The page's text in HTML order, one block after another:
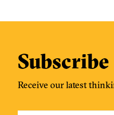
Subscribe
Receive our latest